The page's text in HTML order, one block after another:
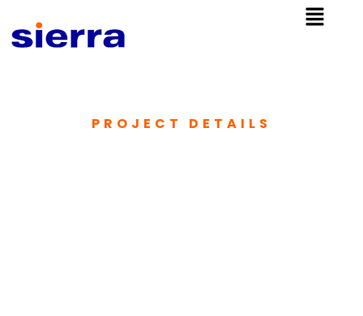
PROJECT DETAILS​